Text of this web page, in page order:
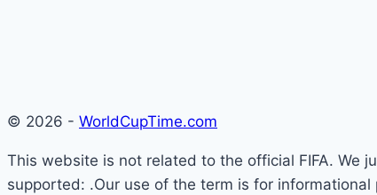
© 2026 - WorldCupTime.com
This website is not related to the official FIFA. We
supported: .Our use of the term is for